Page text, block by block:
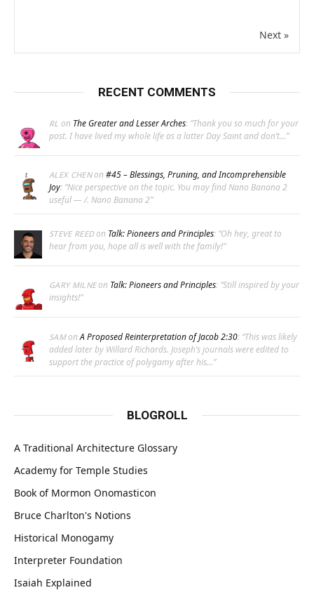
Next »
RECENT COMMENTS
RL on The Greater and Lesser Arches: “Thank you so much for your
post. I have lived my whole life as a latter Day Saint and don’t…”
ALEX CHENon #45 – Blessings, Pruning, and Incomprehensible
Joy: “Nice perspective on the topic. You may find Nano Banana 2
useful — /. Nano Banana 2”
STEVE REEDon Talk: Pioneers and Principles: “Oh hey, great to
hear from you, hope all is well with the family!”
GARY MILNEon Talk: Pioneers and Principles: “Still inspired by your
insights!”
SAMonA Proposed Reinterpretation of Jacob 2:30: “This was likely
added later by Willard Richards. Joseph’s journals were edited to
support the practice of polygamy after his…”
BLOGROLL
A Traditional Architecture Glossary
Academy for Temple Studies
Book of Mormon Onomasticon
Bruce Charlton's Notions
Historical Monogamy
Interpreter Foundation
Isaiah Explained